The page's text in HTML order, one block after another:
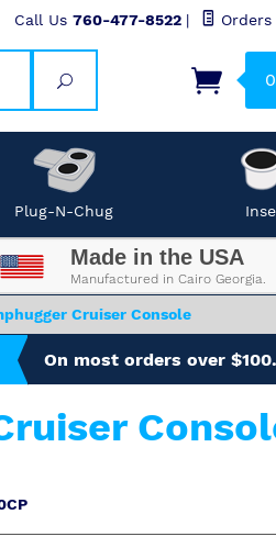
Call Us 760-477-8522 | Orders
Search
0
Plug-N-Chug
Made in the USA
Manufactured in Cairo Georgia.
Cruiser Console
On most orders over